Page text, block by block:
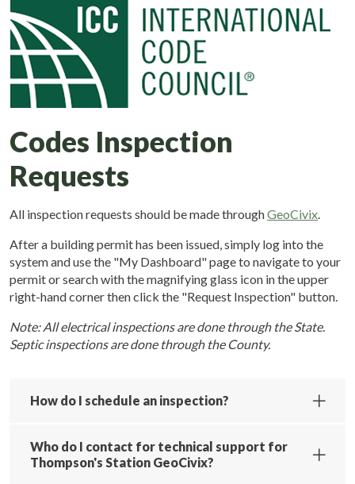
Codes Inspection
Requests
All inspection requests should be made throughGeoCivix.
After a building permit has been issued, simply log into the
system and use the "My Dashboard" page to navigate to your
permit or search with the magnifying glass icon in the upper
right-hand corner then click the "Request Inspection" button.
Note: All electrical inspections are done through the State.
Septic inspections are done through the County.
How do I schedule an inspection?
Who do I contact for technical support for
Thompson's Station GeoCivix?